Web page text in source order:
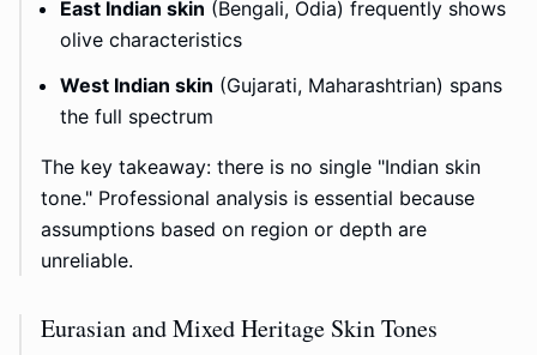
East Indian skin (Bengali, Odia) frequently shows
olive characteristics
West Indian skin (Gujarati, Maharashtrian) spans
the full spectrum
The key takeaway: there is no single "Indian skin
tone." Professional analysis is essential because
assumptions based on region or depth are
unreliable.
Eurasian and Mixed Heritage Skin Tones